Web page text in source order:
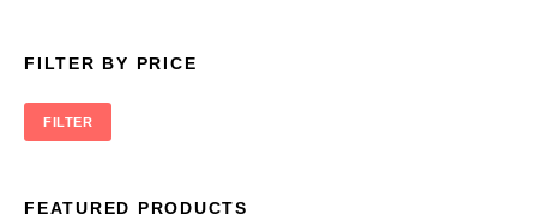
FILTER BY PRICE
FILTER
FEATURED PRODUCTS